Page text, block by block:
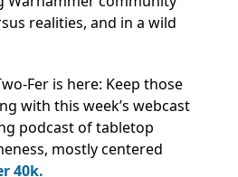
realities, and in a wild
Fer is here: Keep those
with this week’s webcast
podcast of tabletop
mostly centered
40k.